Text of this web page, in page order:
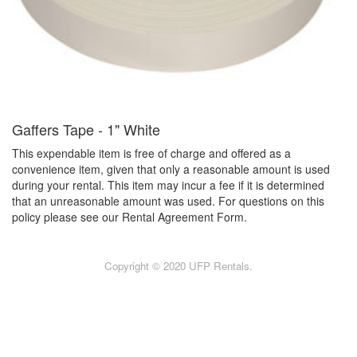
Gaffers Tape - 1" White
This expendable item is free of charge and offered as a
convenience item, given that only a reasonable amount is used
during your rental. This item may incur a fee if it is determined
that an unreasonable amount was used. For questions on this
policy please see our Rental Agreement Form.
Copyright © 2020 UFP Rentals.